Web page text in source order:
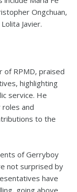
Ongchuan,
Javier.
of RPMD, praised
highlighting
service. He
and
to the
of Gerryboy
not surprised by
have
going above